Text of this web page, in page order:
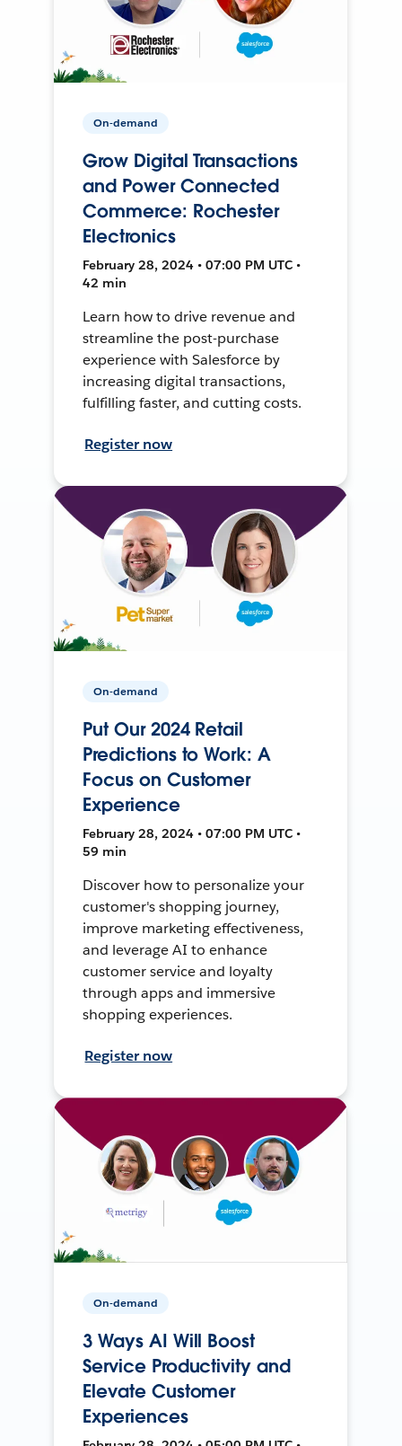
On-demand
Grow Digital Transactions
and Power Connected
Commerce: Rochester
Electronics
February 28, 2024 • 07:00 PM UTC •
42 min
Learn how to drive revenue and
streamline the post-purchase
experience with Salesforce by
increasing digital transactions,
fulfilling faster, and cutting costs.
Register now
On-demand
Put Our 2024 Retail
Predictions to Work: A
Focus on Customer
Experience
February 28, 2024 • 07:00 PM UTC •
59 min
Discover how to personalize your
customer's shopping journey,
improve marketing effectiveness,
and leverage AI to enhance
customer service and loyalty
through apps and immersive
shopping experiences.
Register now
On-demand
3 Ways AI Will Boost
Service Productivity and
Elevate Customer
Experiences